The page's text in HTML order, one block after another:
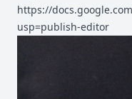
https://
usp=publish-editor